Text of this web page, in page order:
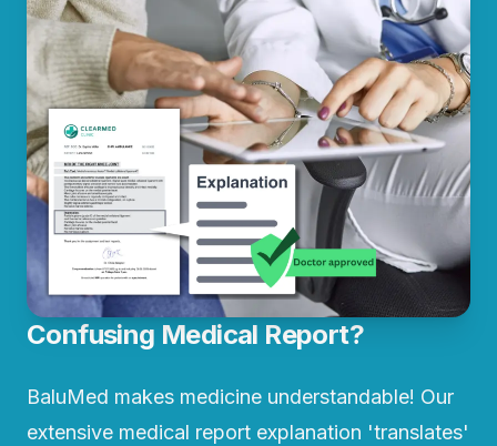
Confusing Medical Report?
BaluMed makes medicine understandable! Our
extensive medical report explanation 'translates'